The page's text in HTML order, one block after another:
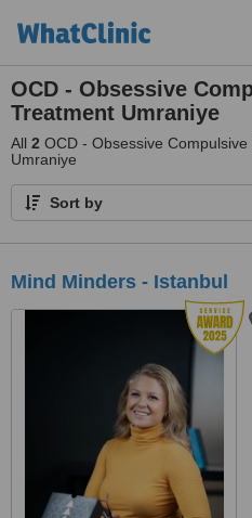
OCD - Obsessive
Treatment Umraniye
All 2 OCD - Obsessive
Umraniye
Sort by
Mind Minders - Istanbul